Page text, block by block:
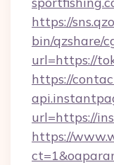
https://
bin/qzshare/
url=https://
https://
url=https://
https://